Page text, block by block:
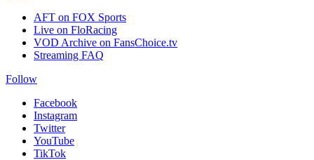
AFT on FOX Sports
Live on FloRacing
VOD Archive on FansChoice.tv
Streaming FAQ
Follow
Facebook
Instagram
Twitter
YouTube
TikTok